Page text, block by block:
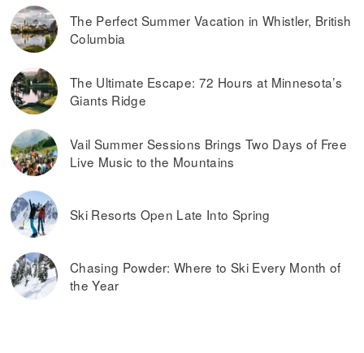
The Perfect Summer Vacation in Whistler, British
Columbia
The Ultimate Escape: 72 Hours at Minnesota’s
Giants Ridge
Vail Summer Sessions Brings Two Days of Free
Live Music to the Mountains
Ski Resorts Open Late Into Spring
Chasing Powder: Where to Ski Every Month of
the Year